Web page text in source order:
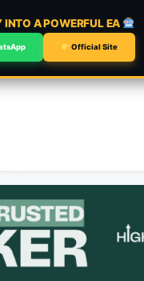
INTO A POWERFUL EA
Official Site